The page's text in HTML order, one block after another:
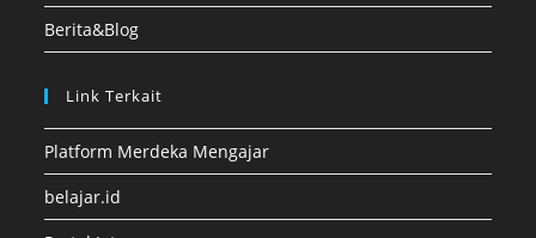
Berita&Blog
Link Terkait
Platform Merdeka Mengajar
belajar.id